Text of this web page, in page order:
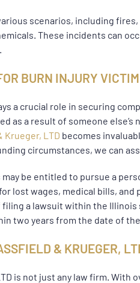
scenarios, including
These incidents can
BURN INJURY
a crucial role in securing
as a result of someone
Krueger, LTD becomes
circumstances, we can
be entitled to pursue a
lost wages, medical bills,
a lawsuit within the
two years from the date of
& KRUEGER,
is not just any law firm. With